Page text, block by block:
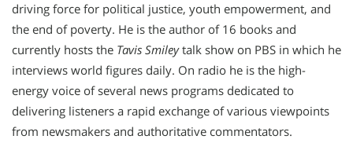
driving force for political justice, youth empowerment, and
the end of poverty. He is the author of 16 books and
currently hosts the Tavis Smileytalk show on PBS in which he
interviews world figures daily. On radio he is the high-
energy voice of several news programs dedicated to
delivering listeners a rapid exchange of various viewpoints
from newsmakers and authoritative commentators.